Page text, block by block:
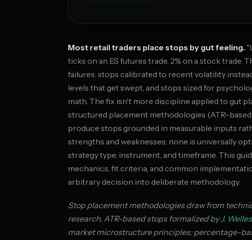
Most retail traders place stops by gut feeling.
ticks on an ES futures trade, 2% on a stock
failures: stops calibrated to recent volatility
levels that get swept, and stops sized for
math. The fix isn't more discipline applied to gut
structured placement methodologies (ATR-
produce stops grounded in measurable inputs
strengths and weaknesses; none is universally
strategy type, instrument, and timeframe. This
mechanics, fit criteria, and common
arbitrary decision into deliberate methodology.
Stop placement methodologies draw from
research. ATR-based stops formalized byJ.
market microstructure principles; percentage-